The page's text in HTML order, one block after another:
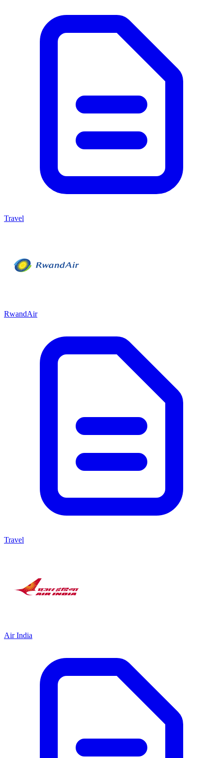
Travel
RwandAir
Travel
Air India